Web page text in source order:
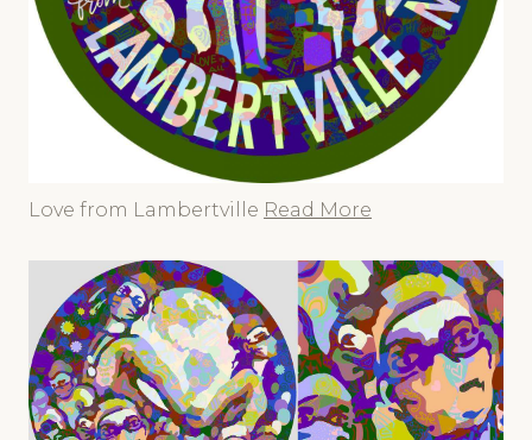
Love from Lambertville Read More